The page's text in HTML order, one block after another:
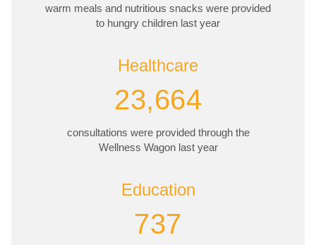
warm meals and nutritious snacks were provided
to hungry children last year
Healthcare
23,664
consultations were provided through the
Wellness Wagon last year
Education
737